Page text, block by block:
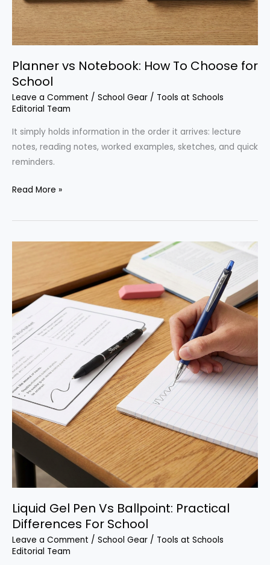
Planner vs Notebook: How To Choose for
School
Leave a Comment / School Gear / Tools at Schools
Editorial Team
It simply holds information in the order it arrives: lecture
notes, reading notes, worked examples, sketches, and quick
reminders.
Planner
Notebook:
School
Read More »
Liquid Gel Pen Vs Ballpoint: Practical
Differences For School
Leave a Comment / School Gear / Tools at Schools
Editorial Team